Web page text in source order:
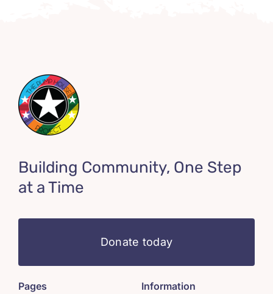
Building Community, One Step
at a Time
Donate today
Pages Information